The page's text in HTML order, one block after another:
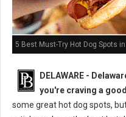
5 Best Must-Try Hot Dog Spots
DELAWARE -
you're craving a
some great hot dog spots,